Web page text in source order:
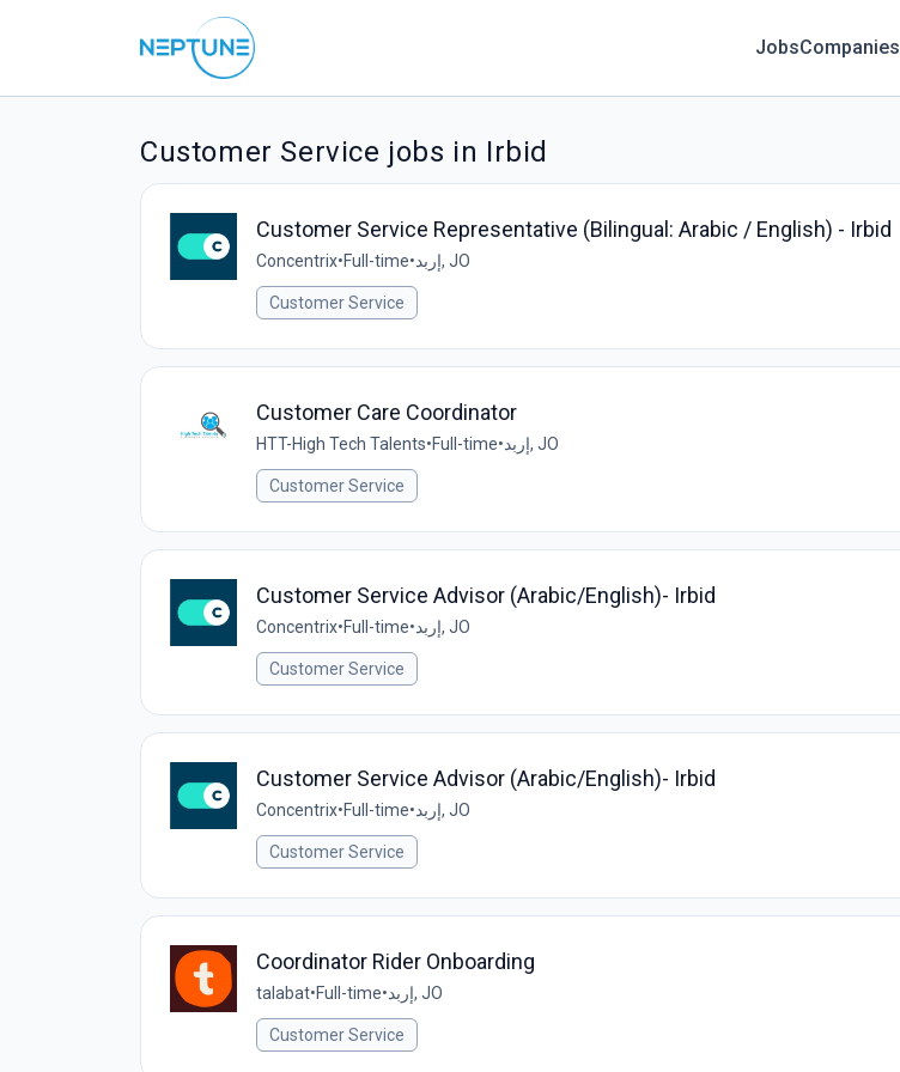
JobsCompanies
Customer Service jobs in Irbid
Customer Service Representative (Bilingual: Arabic / English) - Irbid
Concentrix•Full-time• إربد, JO
Customer Service
Customer Care Coordinator
HTT-High Tech Talents•Full-time• إربد, JO
Customer Service
Customer Service Advisor (Arabic/English)- Irbid
Concentrix•Full-time• إربد, JO
Customer Service
Customer Service Advisor (Arabic/English)- Irbid
Concentrix•Full-time• إربد, JO
Customer Service
Coordinator Rider Onboarding
talabat•Full-time• إربد, JO
Customer Service